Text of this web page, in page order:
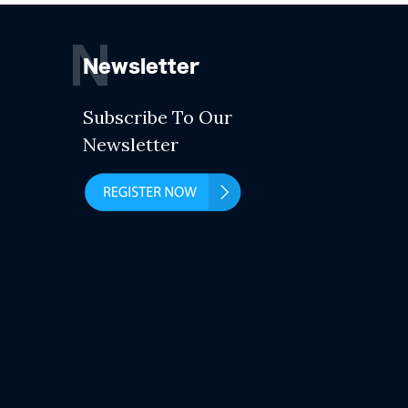
Newsletter
N
Subscribe To Our
Newsletter